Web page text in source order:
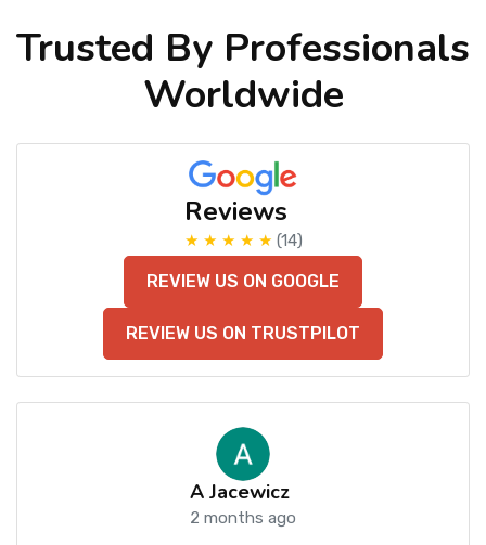
Trusted By Professionals
Worldwide
Reviews
★ ★ ★ ★ ★ (14)
REVIEW US ON GOOGLE
REVIEW US ON TRUSTPILOT
A Jacewicz
2 months ago